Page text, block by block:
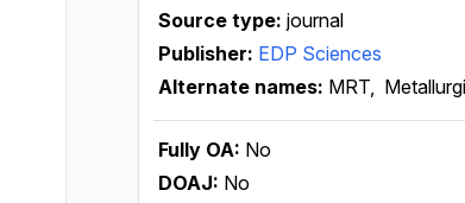
Source type: journal
Publisher: EDP Sciences
Alternate names: MRT,
Fully OA: No
DOAJ: No